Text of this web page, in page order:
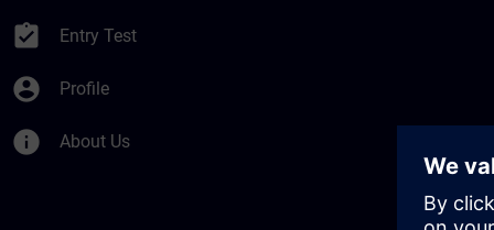
assignment_turned_in Entry Test
account_circle Profile
info About Us